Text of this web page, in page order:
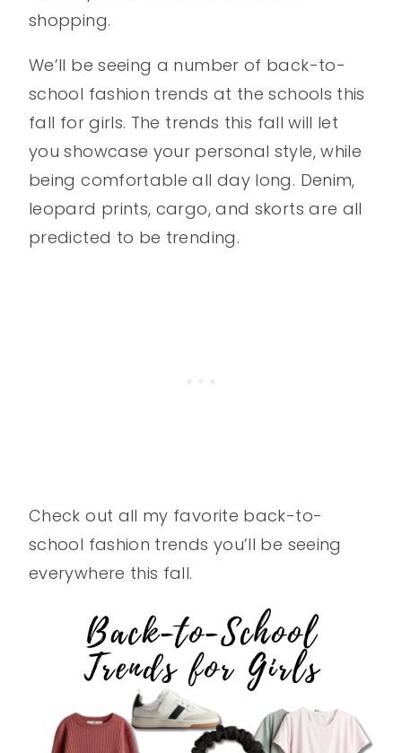
shopping.
We’ll be seeing a number of back-to-
school fashion trends at the schools this
fall for girls. The trends this fall will let
you showcase your personal style, while
being comfortable all day long. Denim,
leopard prints, cargo, and skorts are all
predicted to be trending.
Check out all my favorite back-to-
school fashion trends you’ll be seeing
everywhere this fall.